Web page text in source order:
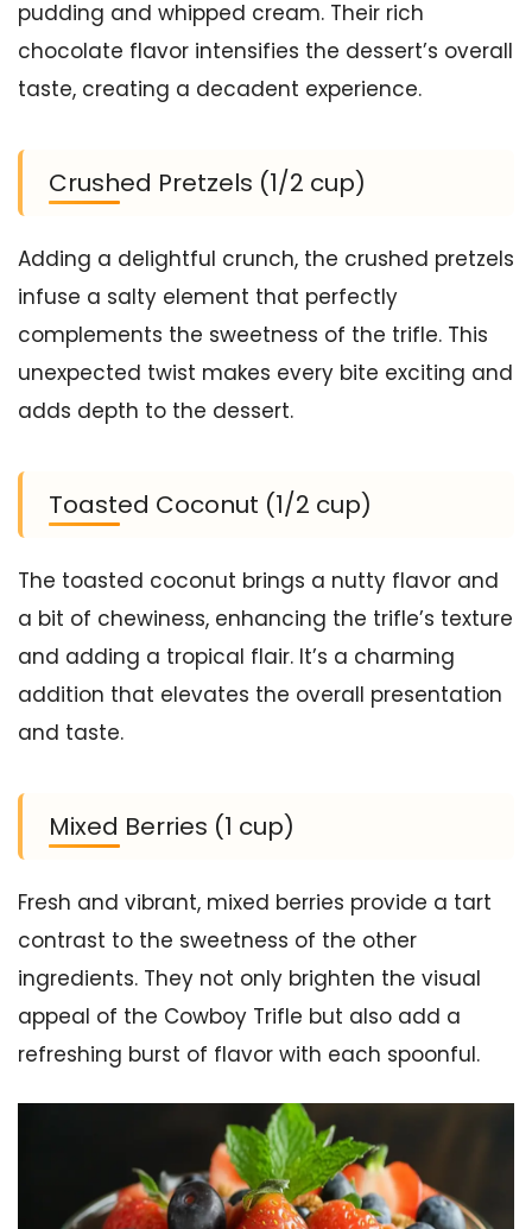
pudding and whipped cream. Their rich
chocolate flavor intensifies the dessert’s overall
taste, creating a decadent experience.
Crushed Pretzels (1/2 cup)
Adding a delightful crunch, the crushed pretzels
infuse a salty element that perfectly
complements the sweetness of the trifle. This
unexpected twist makes every bite exciting and
adds depth to the dessert.
Toasted Coconut (1/2 cup)
The toasted coconut brings a nutty flavor and
a bit of chewiness, enhancing the trifle’s texture
and adding a tropical flair. It’s a charming
addition that elevates the overall presentation
and taste.
Mixed Berries (1 cup)
Fresh and vibrant, mixed berries provide a tart
contrast to the sweetness of the other
ingredients. They not only brighten the visual
appeal of the Cowboy Trifle but also add a
refreshing burst of flavor with each spoonful.